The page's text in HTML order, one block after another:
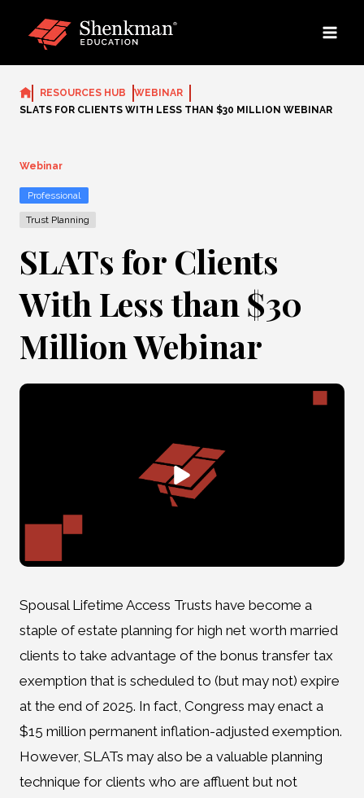
RESOURCES HUB
WEBINAR
SLATS FOR CLIENTS WITH LESS THAN $30 MILLION WEBINAR
Webinar
Professional
Trust Planning
SLATs for Clients
With Less than $30
Million Webinar
Spousal Lifetime Access Trusts have become a
staple of estate planning for high net worth married
clients to take advantage of the bonus transfer tax
exemption that is scheduled to (but may not) expire
at the end of 2025. In fact, Congress may enact a
$15 million permanent inflation-adjusted exemption.
However, SLATs may also be a valuable planning
technique for clients who are affluent but not